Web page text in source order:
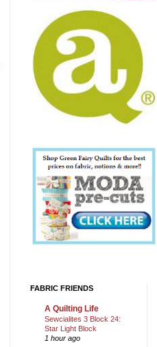
FABRIC FRIENDS
A Quilting Life
Sewcialites 3 Block 24:
Star Light Block
1 hour ago